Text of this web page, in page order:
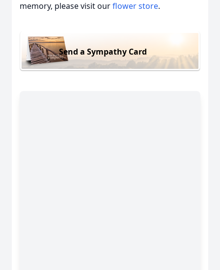
memory, please visit ourflower store.
Send a Sympathy Card